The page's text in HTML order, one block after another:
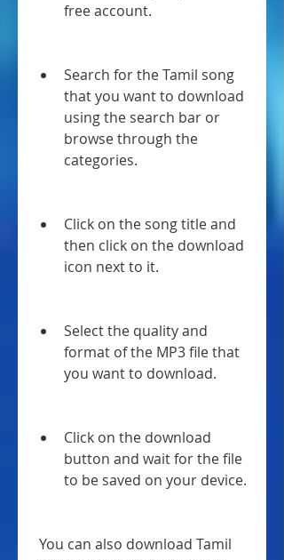
free account.
Search for the Tamil song
that you want to download
using the search bar or
browse through the
categories.
Click on the song title and
then click on the download
icon next to it.
Select the quality and
format of the MP3 file that
you want to download.
Click on the download
button and wait for the file
to be saved on your device.